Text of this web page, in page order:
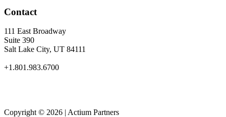
Contact
111 East Broadway
Suite 390
Salt Lake City, UT 84111
+1.801.983.6700
Copyright © 2026 | Actium Partners